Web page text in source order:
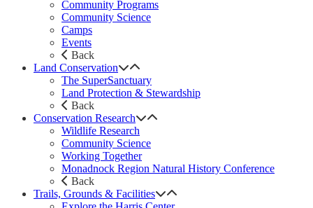
Community Programs
Community Science
Camps
Events
Back
Land Conservation
The SuperSanctuary
Land Protection & Stewardship
Back
Conservation Research
Wildlife Research
Community Science
Working Together
Monadnock Region Natural History Conference
Back
Trails, Grounds & Facilities